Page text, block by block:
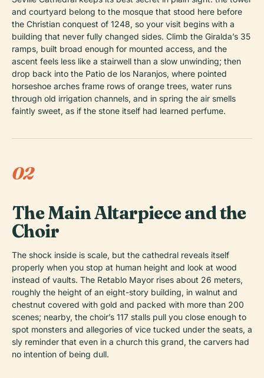
and courtyard belong to the mosque that stood here before
the Christian conquest of 1248, so your visit begins with a
building that never fully changed sides. Climb the Giralda’s 35
ramps, built broad enough for mounted access, and the
ascent feels less like a stairwell than a slow unwinding; then
drop back into the Patio de los Naranjos, where pointed
horseshoe arches frame rows of orange trees, water runs
through old irrigation channels, and in spring the air smells
faintly sweet, as if the stone itself had learned perfume.
02
The Main Altarpiece and the
Choir
The shock inside is scale, but the cathedral reveals itself
properly when you stop at human height and look at wood
instead of vaults. The Retablo Mayor rises about 26 meters,
roughly the height of an eight-story building, in walnut and
chestnut covered with gold and packed with more than 200
scenes; nearby, the choir’s 117 stalls pull you close enough to
spot monsters and allegories of vice tucked under the seats, a
sly reminder that even in a church this grand, the carvers had
no intention of being dull.